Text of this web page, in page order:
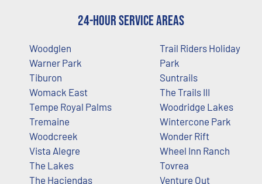
24-Hour Service Areas
Woodglen
Warner Park
Tiburon
Womack East
Tempe Royal Palms
Tremaine
Woodcreek
Vista Alegre
The Lakes
The Haciendas
Trail Riders Holiday
Park
Suntrails
The Trails III
Woodridge Lakes
Wintercone Park
Wonder Rift
Wheel Inn Ranch
Tovrea
Venture Out